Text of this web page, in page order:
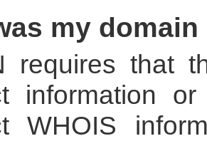
my
requires that
information
WHOIS